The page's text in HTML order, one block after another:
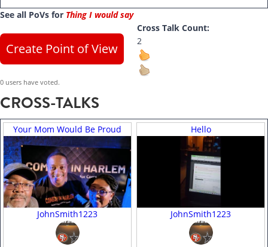
See all PoVs for Thing I would say
Create Point of View
Cross Talk Count:
2
0 users have voted.
CROSS-TALKS
Your Mom Would Be Proud
JohnSmith1223
Hello
JohnSmith1223